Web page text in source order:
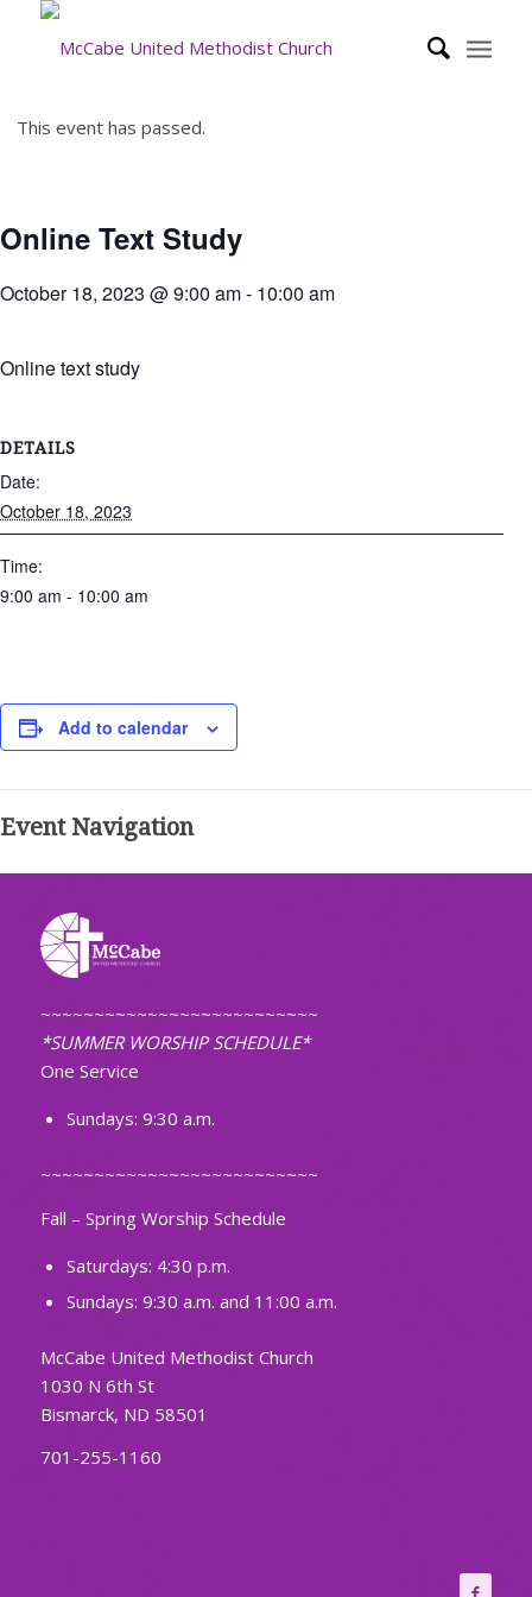
This event has passed.
Online Text Study
October 18, 2023 @ 9:00 am- 10:00 am
Online text study
DETAILS
Date:
October 18, 2023
Time:
9:00 am - 10:00 am
Add to calendar
Event Navigation
~~~~~~~~~~~~~~~~~~~~~~~~~~
*SUMMER WORSHIP SCHEDULE*
One Service
Sundays: 9:30 a.m.
~~~~~~~~~~~~~~~~~~~~~~~~~~
Fall – Spring Worship Schedule
Saturdays: 4:30 p.m.
Sundays: 9:30 a.m. and 11:00 a.m.
McCabe United Methodist Church
1030 N 6th St
Bismarck, ND 58501
701-255-1160